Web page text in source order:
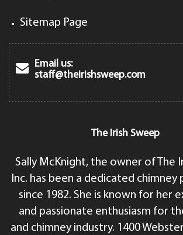
Sitemap Page
Email us:
staff@theirishsweep.com
The Irish Sweep
Sally McKnight, the owner of The
Inc. has been a dedicated chimney
since 1982. She is known for her
and passionate enthusiasm for
and chimney industry. 1400